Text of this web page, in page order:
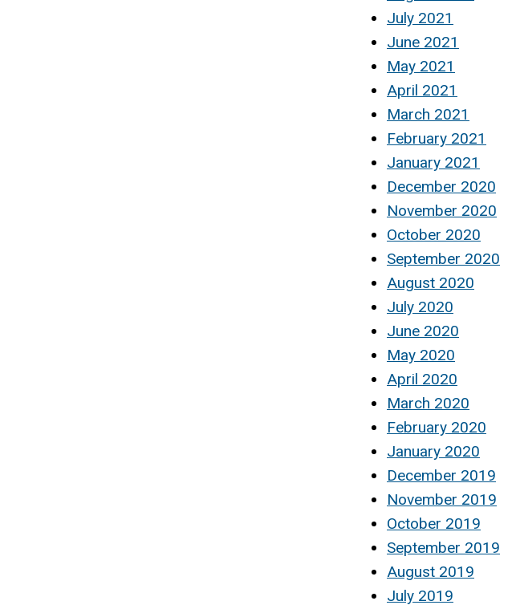
July 2021
June 2021
May 2021
April 2021
March 2021
February 2021
January 2021
December 2020
November 2020
October 2020
September 2020
August 2020
July 2020
June 2020
May 2020
April 2020
March 2020
February 2020
January 2020
December 2019
November 2019
October 2019
September 2019
August 2019
July 2019